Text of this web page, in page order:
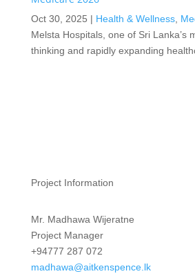
Oct 30, 2025 | Health & Wellness,
Melsta Hospitals, one of Sri Lanka’s
thinking and rapidly expanding
Project Information
Mr. Madhawa Wijeratne
Project Manager
+94777 287 072
madhawa@aitkenspence.lk